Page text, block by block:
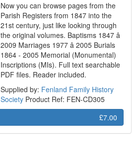
Now you can browse pages from the
Parish Registers from 1847 into the
21st century, just like looking through
the original volumes. Baptisms 1847 â
2009 Marriages 1977 â 2005 Burials
1864 - 2005 Memorial (Monumental)
Inscriptions (MIs). Full text searchable
PDF files. Reader included.
Supplied by: Fenland Family History
Society Product Ref: FEN-CD305
£7.00